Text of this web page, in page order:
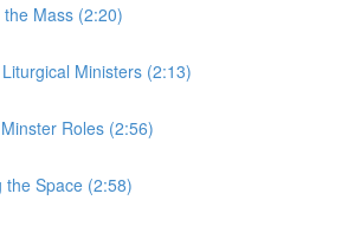
Mass (2:20)
Ministers (2:13)
Roles (2:56)
the Space (2:58)